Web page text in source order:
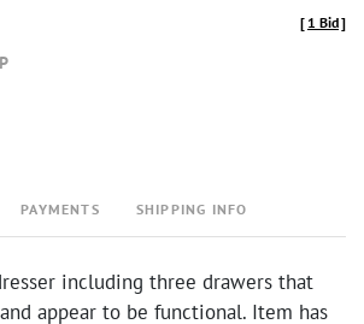
[ 1 Bid]
PAYMENTS SHIPPING INFO
including three drawers that
appear to be functional. Item has